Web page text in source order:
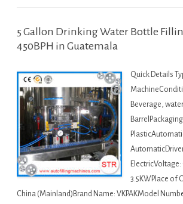
5 Gallon Drinking Water Bottle
450BPH in Guatemala
Quick Details
Beverage,
3.5KWPlace of
China (Mainland)Brand Name: VKPAKModel